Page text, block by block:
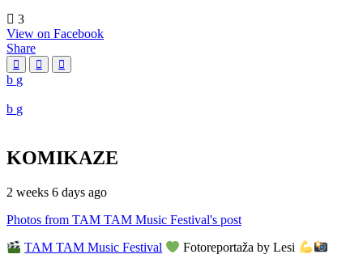
3
View on Facebook
Share
KOMIKAZE
2 weeks 6 days ago
Photos from TAM TAM Music Festival's post
TAM TAM Music Festival
Fotoreportaža by Lesi